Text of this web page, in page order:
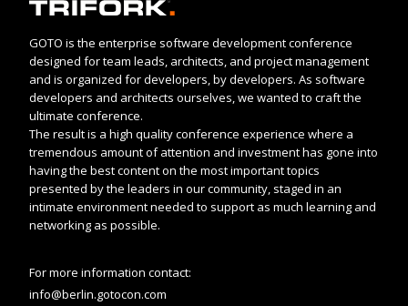
GOTO is the enterprise software development conference
designed for team leads, architects, and project management
and is organized for developers, by developers. As software
developers and architects ourselves, we wanted to craft the
ultimate conference.
The result is a high quality conference experience where a
tremendous amount of attention and investment has gone into
having the best content on the most important topics
presented by the leaders in our community, staged in an
intimate environment needed to support as much learning and
networking as possible.
For more information contact:
info@berlin.gotocon.com